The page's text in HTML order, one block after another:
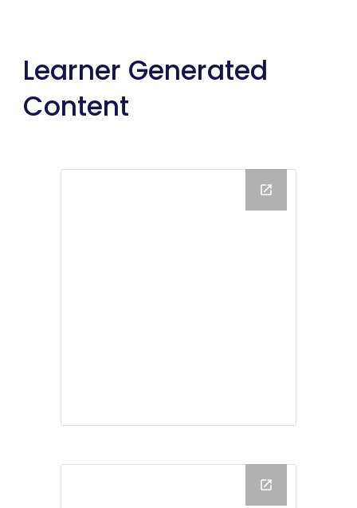
Learner Generated
Content